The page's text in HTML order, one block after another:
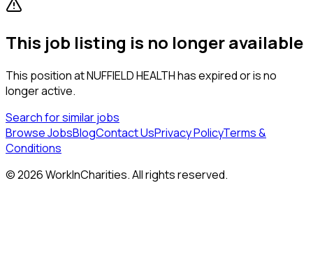
This job listing is no longer available
This position atNUFFIELD HEALTHhas expired or is no
longer active.
Search for similar jobs
Browse JobsBlogContact UsPrivacy PolicyTerms &
Conditions
©2026WorkInCharities. All rights reserved.